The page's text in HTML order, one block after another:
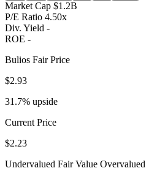
Market Cap $1.2B
P/E Ratio 4.50x
Div. Yield -
ROE -
Bulios Fair Price
$2.93
31.7% upside
Current Price
$2.23
Undervalued Fair Value Overvalued